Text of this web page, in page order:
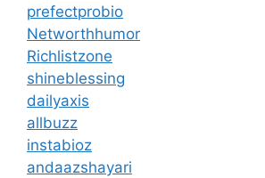
prefectprobio
Networthhumor
Richlistzone
shineblessing
dailyaxis
allbuzz
instabioz
andaazshayari